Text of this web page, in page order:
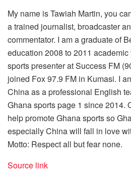
My name is Tawiah Martin, you
a trained journalist, broadcaster
commentator. I am a graduate of
education 2008 to 2011 academic
sports presenter at Success FM
joined Fox 97.9 FM in Kumasi. I
China as a professional English
Ghana sports page 1 since 2014.
help promote Ghana sports so
especially China will fall in love
Motto: Respect all but fear none.
Source link